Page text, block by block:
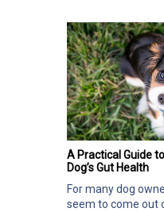
A Practical Guide
Dog’s Gut Health
For many dog
seem to come out